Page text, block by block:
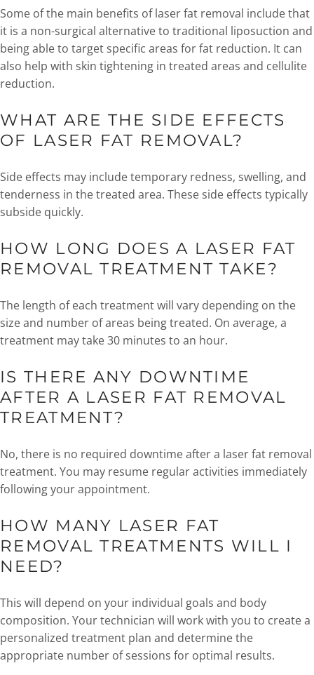
Some of the main benefits of laser fat removal include that
it is a non-surgical alternative to traditional liposuction and
being able to target specific areas for fat reduction. It can
also help with skin tightening in treated areas and cellulite
reduction.
WHAT ARE THE SIDE EFFECTS
OF LASER FAT REMOVAL?
Side effects may include temporary redness, swelling, and
tenderness in the treated area. These side effects typically
subside quickly.
HOW LONG DOES A LASER FAT
REMOVAL TREATMENT TAKE?
The length of each treatment will vary depending on the
size and number of areas being treated. On average, a
treatment may take 30 minutes to an hour.
IS THERE ANY DOWNTIME
AFTER A LASER FAT REMOVAL
TREATMENT?
No, there is no required downtime after a laser fat removal
treatment. You may resume regular activities immediately
following your appointment.
HOW MANY LASER FAT
REMOVAL TREATMENTS WILL I
NEED?
This will depend on your individual goals and body
composition. Your technician will work with you to create a
personalized treatment plan and determine the
appropriate number of sessions for optimal results.